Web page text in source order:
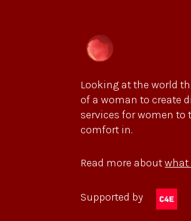
Looking at the world
of a woman to create
services for women to
comfort in.
Read more aboutwhat
Supported by